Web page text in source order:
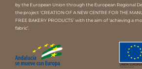
by the European Union through the European Regional
the project ‘CREATION OF A NEW CENTRE FOR THE
FREE BAKERY PRODUCTS’ with the aim of ‘achieving a
fabric’.